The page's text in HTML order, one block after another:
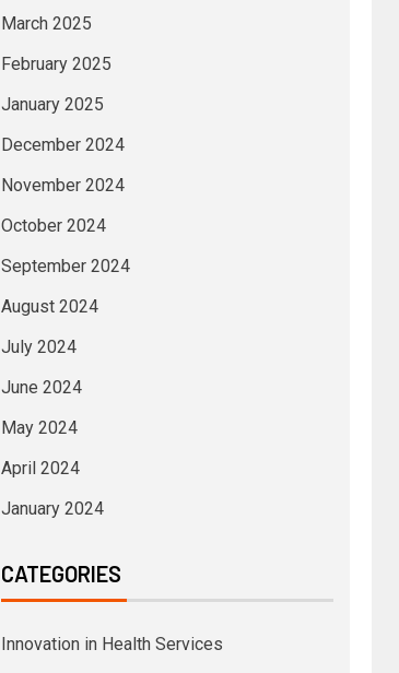
March 2025
February 2025
January 2025
December 2024
November 2024
October 2024
September 2024
August 2024
July 2024
June 2024
May 2024
April 2024
January 2024
CATEGORIES
Innovation in Health Services